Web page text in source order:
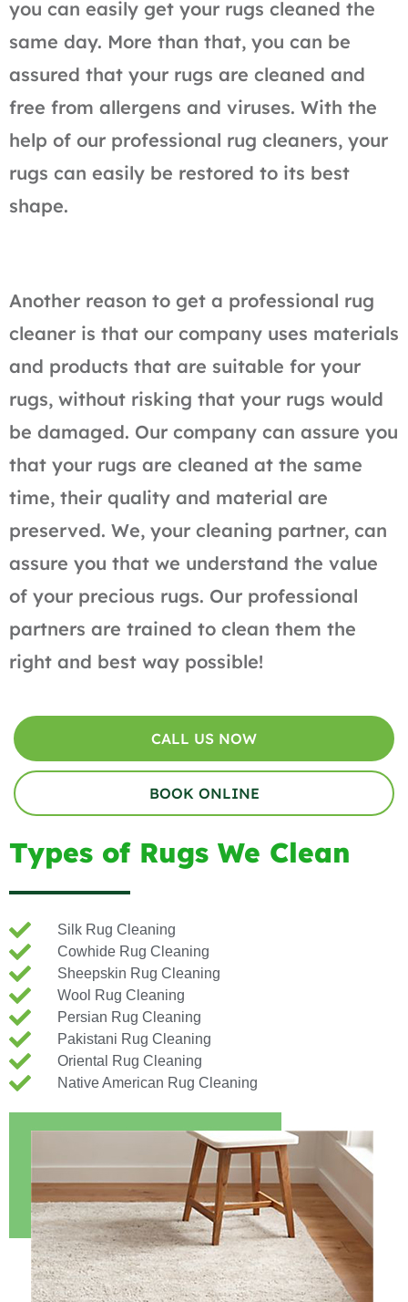
you can easily get your rugs cleaned the
same day. More than that, you can be
assured that your rugs are cleaned and
free from allergens and viruses. With the
help of our professional rug cleaners, your
rugs can easily be restored to its best
shape.
Another reason to get a professional rug
cleaner is that our company uses materials
and products that are suitable for your
rugs, without risking that your rugs would
be damaged. Our company can assure you
that your rugs are cleaned at the same
time, their quality and material are
preserved. We, your cleaning partner, can
assure you that we understand the value
of your precious rugs. Our professional
partners are trained to clean them the
right and best way possible!
CALL US NOW
BOOK ONLINE
Types of Rugs We Clean
Silk Rug Cleaning
Cowhide Rug Cleaning
Sheepskin Rug Cleaning
Wool Rug Cleaning
Persian Rug Cleaning
Pakistani Rug Cleaning
Oriental Rug Cleaning
Native American Rug Cleaning